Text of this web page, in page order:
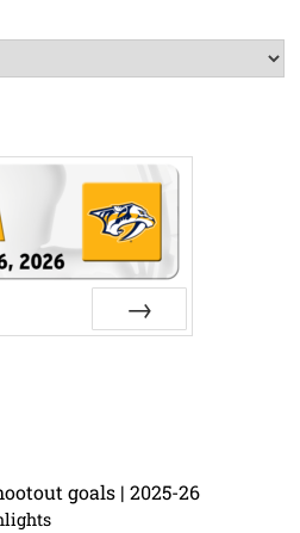
goals | 2025-26